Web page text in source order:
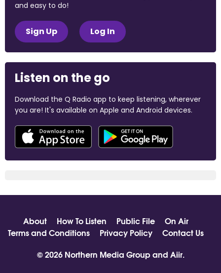
and easy to do!
Sign Up Log In
Listen on the go
Download the Q Radio app to keep listening, wherever
you are! It's available on Apple and Android devices.
About How To Listen Public File
On Air
Terms and Conditions
Privacy Policy
Contact Us
© 2026 Northern Media Group and Aiir.